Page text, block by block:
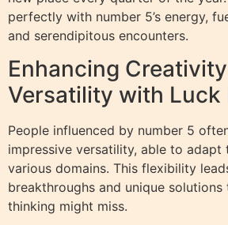
perfectly with number 5’s energy,
and serendipitous encounters.
Enhancing
Versatility with Luck
People influenced by number 5
impressive versatility, able to adapt
various domains. This flexibility
breakthroughs and unique
thinking might miss.